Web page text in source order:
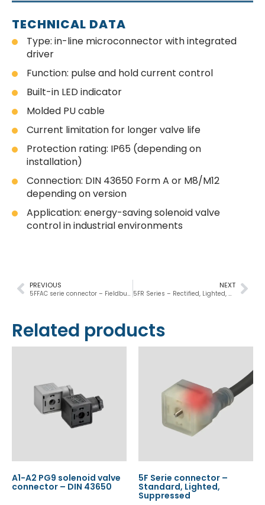
TECHNICAL DATA
Type: in-line microconnector with integrated
driver
Function: pulse and hold current control
Built-in LED indicator
Molded PU cable
Current limitation for longer valve life
Protection rating: IP65 (depending on
installation)
Connection: DIN 43650 Form A or M8/M12
depending on version
Application: energy-saving solenoid valve
control in industrial environments
NEXT
PREVIOUS
Related products
A1-A2 PG9 solenoid valve
connector – DIN 43650
5F Serie connector –
Standard, Lighted,
Suppressed